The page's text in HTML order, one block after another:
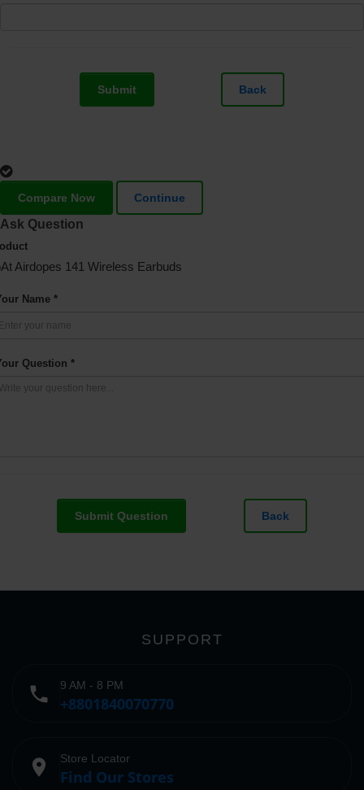
Submit Back
Compare Now Continue
Ask Question
Airdopes 141 Wireless Earbuds
Name *
Question *
Submit Question Back
SUPPORT
phone 9 AM - 8 PM
+8801840070770
place Store Locator
Find Our Stores